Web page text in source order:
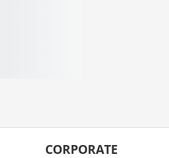
CORPORATE